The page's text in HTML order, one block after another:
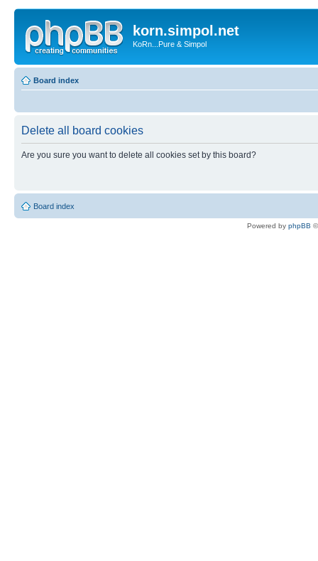
korn.simpol.net
KoRn...Pure & Simpol
Board index
Delete all board cookies
Are you sure you want to delete all cookies set by this board?
Board index
Powered by phpBB